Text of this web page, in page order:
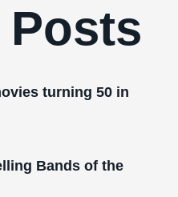
Posts
turning 50 in
Bands of the